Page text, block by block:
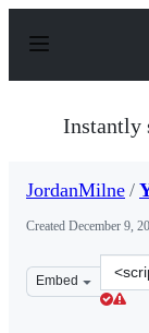
p
Instantly
JordanMilne /
Created December 9,
Embed
Clone
this